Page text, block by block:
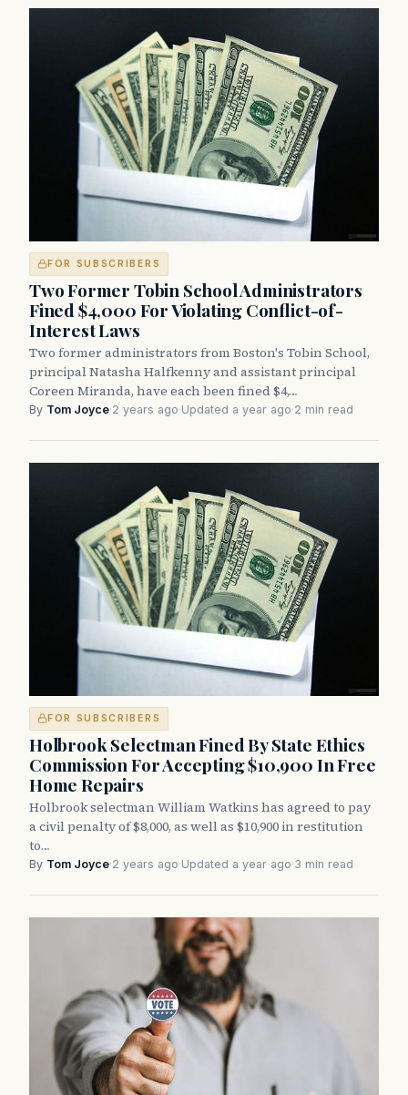
FOR SUBSCRIBERS
Two Former Tobin School Administrators
Fined $4,000 For Violating Conflict-of-
Interest Laws
Two former administrators from Boston's Tobin School,
principal Natasha Halfkenny and assistant principal
Coreen Miranda, have each been fined $4,…
By Tom Joyce·2 years ago·Updated a year ago·2 min read
FOR SUBSCRIBERS
Holbrook Selectman Fined By State Ethics
Commission For Accepting $10,900 In Free
Home Repairs
Holbrook selectman William Watkins has agreed to pay
a civil penalty of $8,000, as well as $10,900 in restitution
to…
By Tom Joyce·2 years ago·Updated a year ago·3 min read